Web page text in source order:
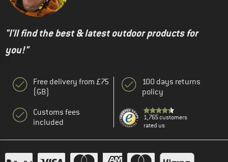
"I'll find the best & latest outdoor products for
you!"
Free delivery from £75
(GB)
Customs fees
included
100 days returns
policy
1,765 customers
rated us